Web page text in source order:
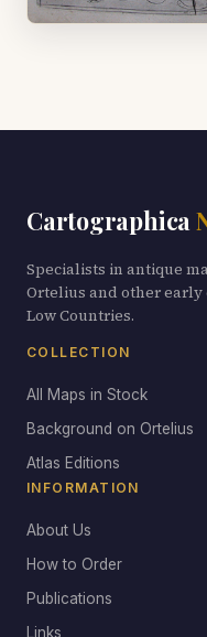
Cartographica
Specialists in antique
Ortelius and other
Low Countries.
COLLECTION
All Maps in Stock
Background on Ortelius
Atlas Editions
INFORMATION
About Us
How to Order
Publications
Links